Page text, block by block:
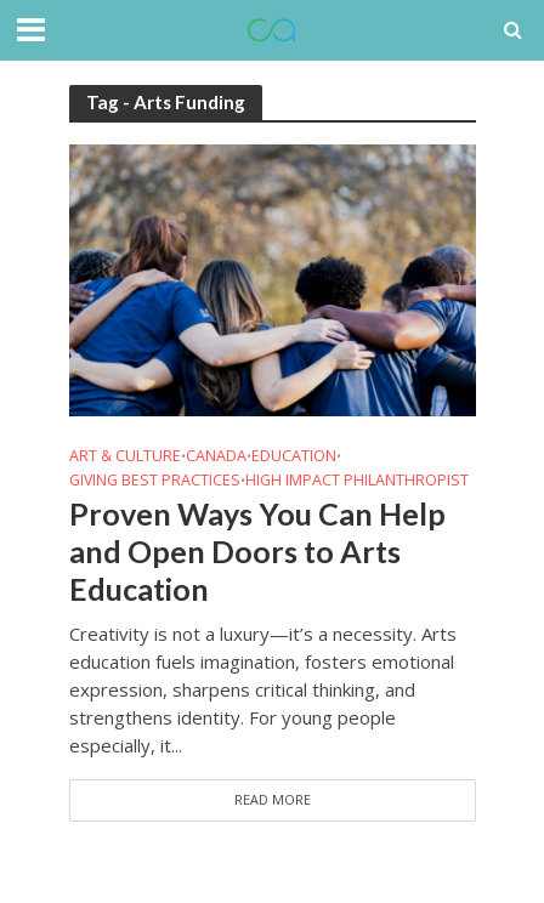
Tag - Arts Funding
ART & CULTURE•CANADA•EDUCATION•
GIVING BEST PRACTICES•HIGH IMPACT PHILANTHROPIST
Proven Ways You Can Help
and Open Doors to Arts
Education
Creativity is not a luxury—it’s a necessity. Arts
education fuels imagination, fosters emotional
expression, sharpens critical thinking, and
strengthens identity. For young people
especially, it...
READ MORE